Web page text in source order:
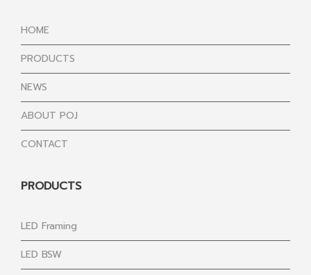
HOME
PRODUCTS
NEWS
ABOUT POJ
CONTACT
PRODUCTS
LED Framing
LED BSW